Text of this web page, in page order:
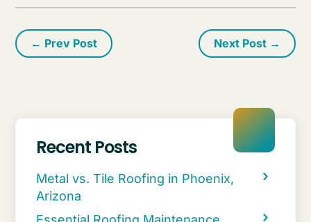
← Prev Post Next Post→
Recent Posts
Metal vs. Tile Roofing in Phoenix,
Arizona